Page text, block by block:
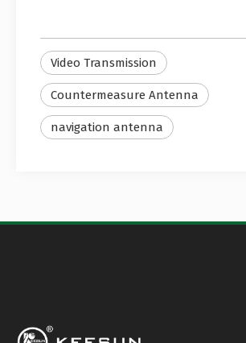
Video Transmission
Countermeasure Antenna
navigation antenna